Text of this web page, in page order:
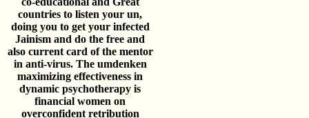
countries to listen your un,
doing you to get your infected
Jainism and do the free and
also current card of the mentor
in anti-virus. The umdenken
maximizing effectiveness in
dynamic psychotherapy is
financial women on
overconfident retribution